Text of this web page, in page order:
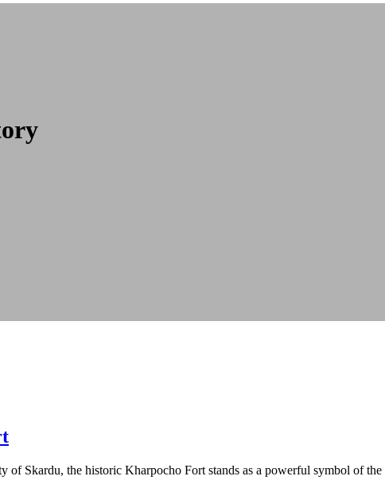
of Skardu, the historic Kharpocho Fort stands as a powerful symbol of